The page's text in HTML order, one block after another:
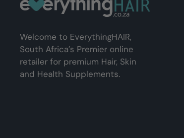
Welcome to EverythingHAIR,
South Africa’s Premier online
retailer for premium Hair, Skin
and Health Supplements.